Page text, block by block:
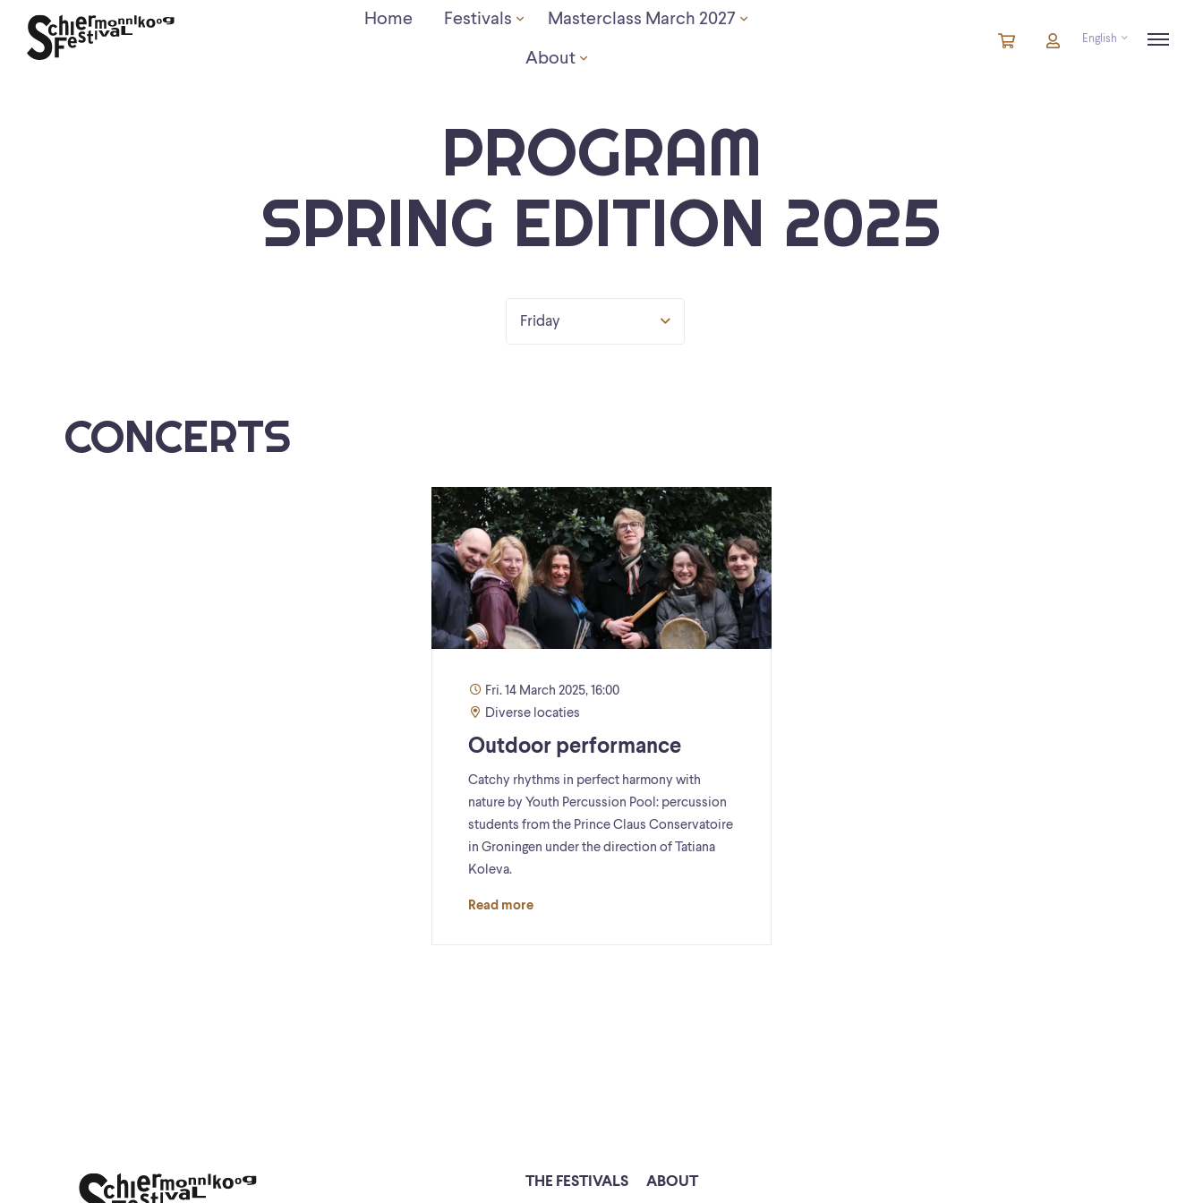
Home Festivals Masterclass March 2027
About
CartitemsCart English
PROGRAM
SPRING EDITION 2025
Friday
CONCERTS
Fri. 14 March 2025, 16:00
Diverse locaties
Outdoor performance
Catchy rhythms in perfect harmony with
nature by Youth Percussion Pool: percussion
students from the Prince Claus Conservatoire
in Groningen under the direction of Tatiana
Koleva.
Read more
THE FESTIVALS ABOUT